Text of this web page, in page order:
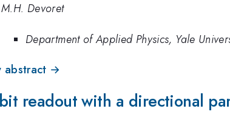
M.H. Devoret
Department of Applied Physics, Yale
abstract →
readout with a directional